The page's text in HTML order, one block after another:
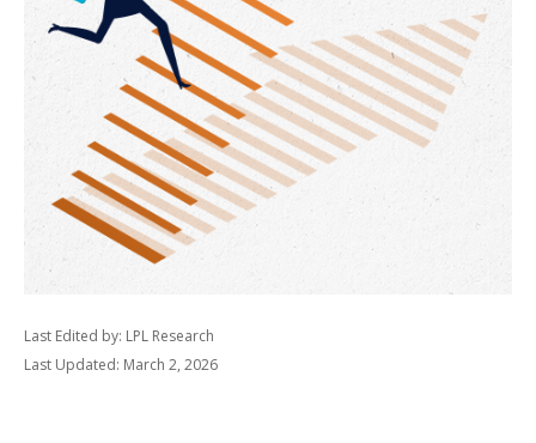
Last Edited by: LPL Research
Last Updated: March 2, 2026